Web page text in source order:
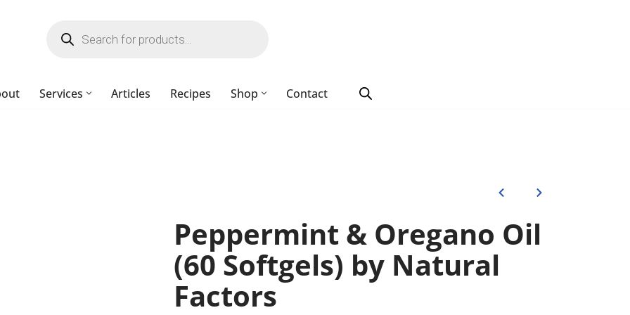
Services Articles Recipes Shop Contact
Peppermint & Oregano Oil
(60 Softgels) by Natural
Factors